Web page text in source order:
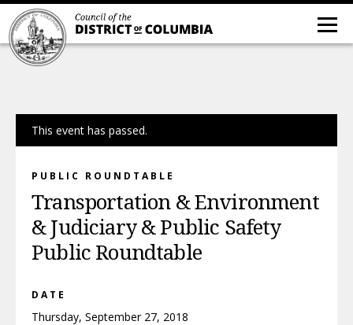
This event has passed.
PUBLIC ROUNDTABLE
Transportation & Environment
& Judiciary & Public Safety
Public Roundtable
DATE
Thursday, September 27, 2018